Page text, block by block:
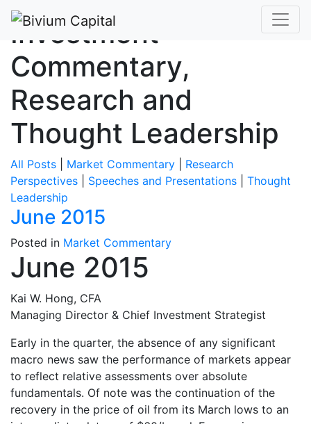
Investment
Commentary,
Research and
Thought Leadership
All Posts Market Commentary
Research
Perspectives
Speeches and Presentations
Thought
Leadership
June 2015
Posted in Market Commentary
June 2015
Kai W. Hong, CFA
Managing Director & Chief Investment Strategist
Early in the quarter, the absence of any significant
macro news saw the performance of markets appear
to reflect relative assessments over absolute
fundamentals. Of note was the continuation of the
recovery in the price of oil from its March lows to an